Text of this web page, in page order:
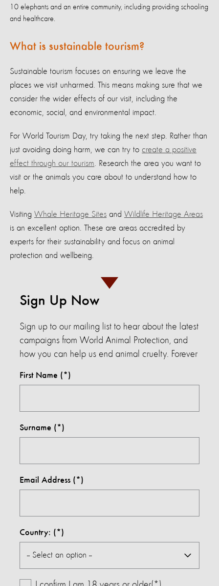
10 elephants and an entire community, including providing schooling
and healthcare.
What is sustainable tourism?
Sustainable tourism focuses on ensuring we leave the
places we visit unharmed. This means making sure that we
consider the wider effects of our visit, including the
economic, social, and environmental impact.
For World Tourism Day, try taking the next step. Rather than
just avoiding doing harm, we can try to create a positive
effect through our tourism. Research the area you want to
visit or the animals you care about to understand how to
help.
Visiting Whale Heritage Sites and Wildlife Heritage Areas
is an excellent option. These are areas accredited by
experts for their sustainability and focus on animal
protection and wellbeing.
Sign Up Now
Sign up to our mailing list to hear about the latest
campaigns from World Animal Protection, and
how you can help us end animal cruelty. Forever
First Name
Surname
Email Address
Country: